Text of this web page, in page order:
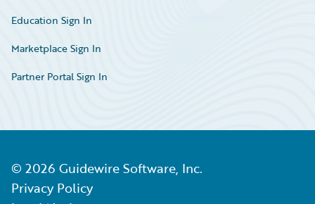
Education Sign In
Marketplace Sign In
Partner Portal Sign In
© 2026 Guidewire Software, Inc.
Privacy Policy